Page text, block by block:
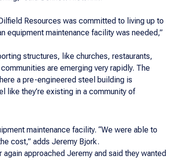
Resources was committed to living up to
equipment maintenance facility was needed,”
structures, like churches, restaurants,
are emerging very rapidly. The
a pre-engineered steel building is
like they’re existing in a community of
maintenance facility. “We were able to
cost,” adds Jeremy Bjork.
approached Jeremy and said they wanted